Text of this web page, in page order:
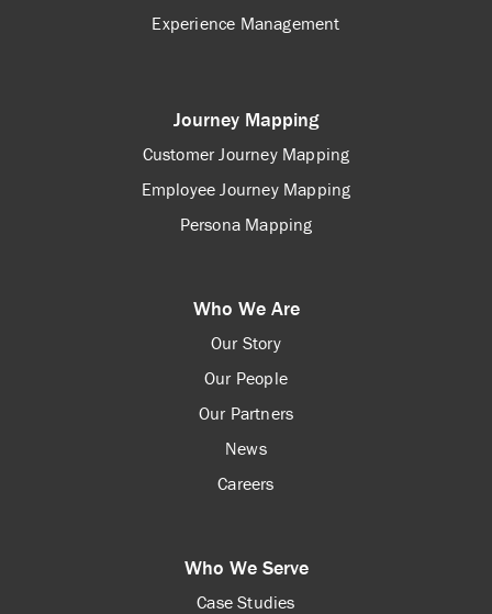
Experience Management
Journey Mapping
Customer Journey Mapping
Employee Journey Mapping
Persona Mapping
Who We Are
Our Story
Our People
Our Partners
News
Careers
Who We Serve
Case Studies